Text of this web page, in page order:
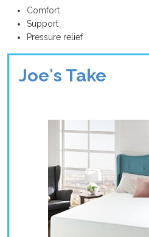
Comfort
Support
Pressure relief
Joe's Take